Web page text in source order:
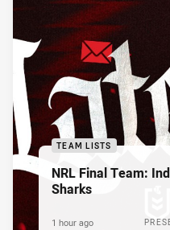
TEAM LISTS
NRL Final Team:
Sharks
1 hour ago